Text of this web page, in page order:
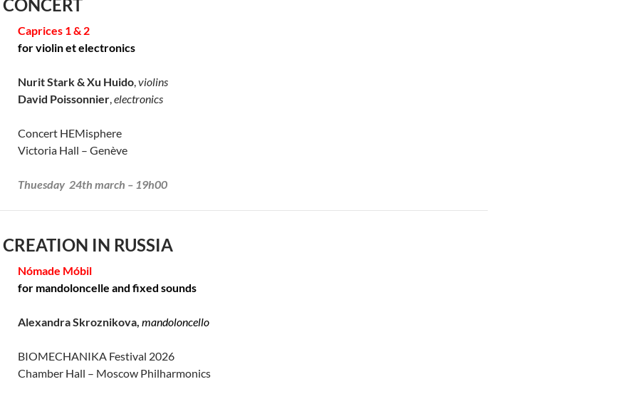
Caprices 1 & 2
for violin et electronics
Nurit Stark & Xu Huido,violins
David Poissonnier,electronics
Concert HEMisphere
Victoria Hall – Genève
Thuesday 24th march – 19h00
IN RUSSIA
Nómade Móbil
for mandoloncelle and fixed sounds
Alexandra Skroznikova, mandoloncello
BIOMECHANIKA Festival 2026
Chamber Hall – Moscow Philharmonics